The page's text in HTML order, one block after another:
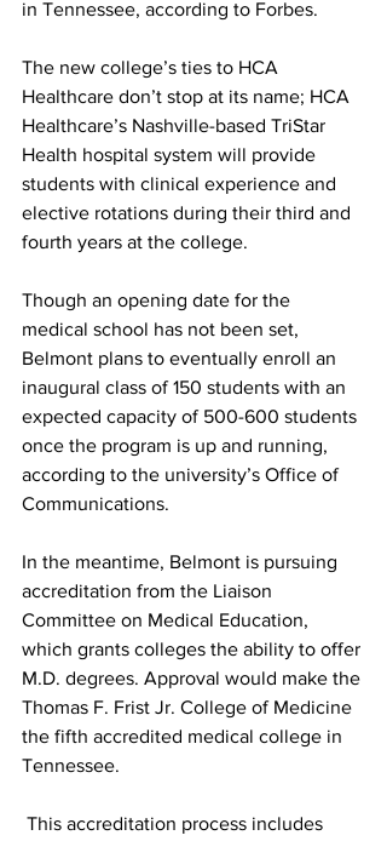
in Tennessee, according to Forbes.
The new college’s ties to HCA
Healthcare don’t stop at its name; HCA
Healthcare’s Nashville-based TriStar
Health hospital system will provide
students with clinical experience and
elective rotations during their third and
fourth years at the college.
Though an opening date for the
medical school has not been set,
Belmont plans to eventually enroll an
inaugural class of 150 students with an
expected capacity of 500-600 students
once the program is up and running,
according to the university’s Office of
Communications.
In the meantime, Belmont is pursuing
accreditation from the Liaison
Committee on Medical Education,
which grants colleges the ability to offer
M.D. degrees. Approval would make the
Thomas F. Frist Jr. College of Medicine
the fifth accredited medical college in
Tennessee.